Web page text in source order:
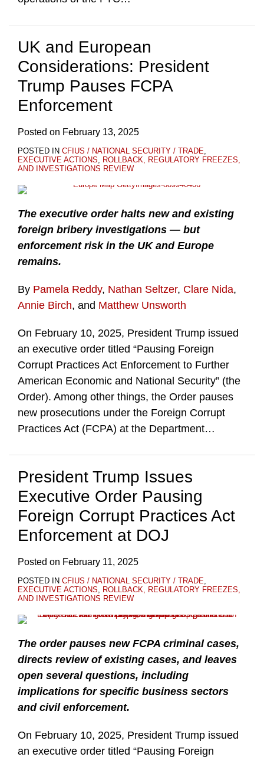
UK and European
Considerations: President
Trump Pauses FCPA
Enforcement
Posted on February 13, 2025
POSTED IN CFIUS / NATIONAL SECURITY / TRADE,
EXECUTIVE ACTIONS, ROLLBACK, REGULATORY FREEZES,
AND INVESTIGATIONS REVIEW
The executive order halts new and existing
foreign bribery investigations — but
enforcement risk in the UK and Europe
remains.
By Pamela Reddy, Nathan Seltzer, Clare Nida,
Annie Birch, and Matthew Unsworth
On February 10, 2025, President Trump issued
an executive order titled “Pausing Foreign
Corrupt Practices Act Enforcement to Further
American Economic and National Security” (the
Order). Among other things, the Order pauses
new prosecutions under the Foreign Corrupt
Practices Act (FCPA) at the Department…
President Trump Issues
Executive Order Pausing
Foreign Corrupt Practices Act
Enforcement at DOJ
Posted on February 11, 2025
POSTED IN CFIUS / NATIONAL SECURITY / TRADE,
EXECUTIVE ACTIONS, ROLLBACK, REGULATORY FREEZES,
AND INVESTIGATIONS REVIEW
The order pauses new FCPA criminal cases,
directs review of existing cases, and leaves
open several questions, including
implications for specific business sectors
and civil enforcement.
On February 10, 2025, President Trump issued
an executive order titled “Pausing Foreign